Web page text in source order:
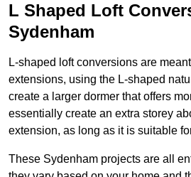
L Shaped Loft
Sydenham
L-shaped loft conversions are
extensions, using the L-shaped
create a larger dormer that offers
essentially create an extra storey
extension, as long as it is suitable
These Sydenham projects are all